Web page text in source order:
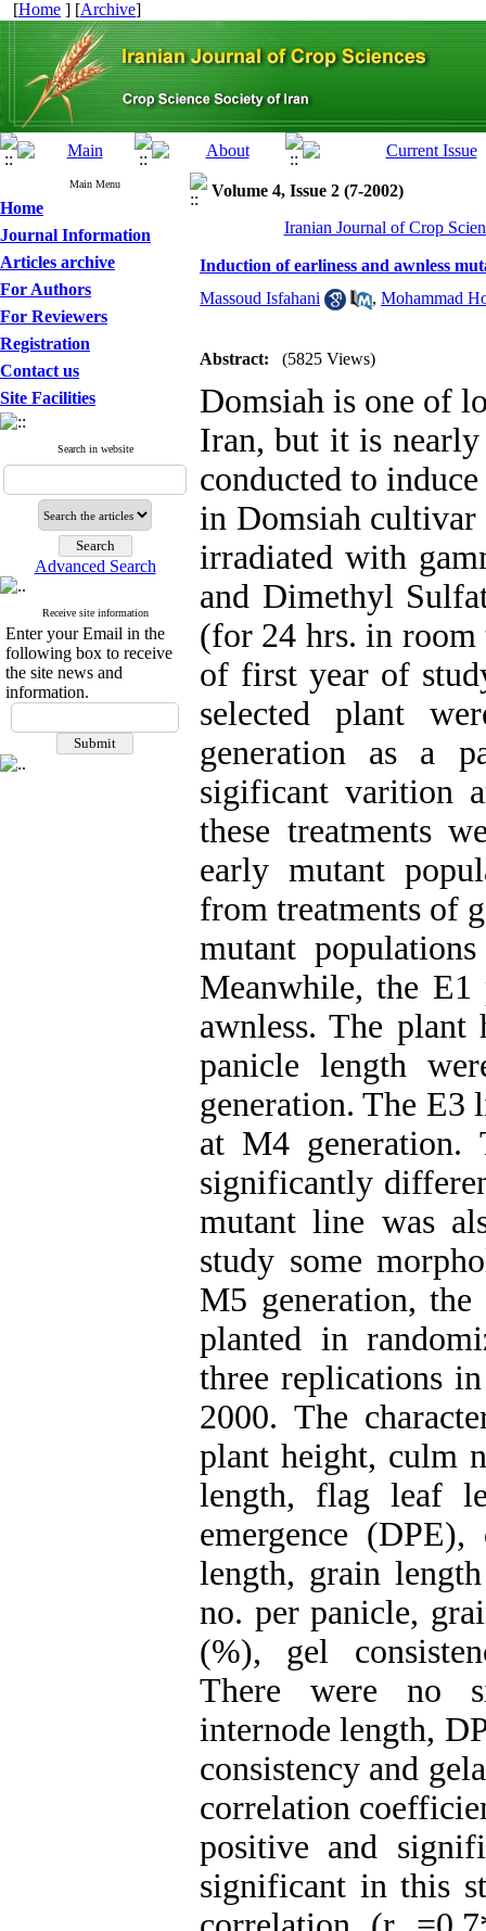
[Home ] [Archive]
Main Menu
Home
Journal Information
Articles archive
For Authors
For Reviewers
Registration
Contact us
Site Facilities
Search in website
Advanced Search
Receive site information
Enter your Email in the
following box to receive
the site news and
information.
Volume 4, Issue 2 (7-2002)
Iranian Journal of Crop
Induction of earliness and awnless
Massoud Isfahani
, Mohammad
Abstract: (5825 Views)
Domsiah is one of
Iran, but it is
conducted to
in Domsiah cultivar
irradiated with
and Dimethyl
(for 24 hrs. in room
of first year of
selected plant
generation as a
sigificant varition
these treatments
early mutant
from treatments of
mutant
Meanwhile, the E1
awnless. The
panicle length
generation. The E3
at M4
significantly
mutant line was
study some
M5 generation,
planted in
three replications
2000. The
plant height, culm
length, flag leaf
emergence
length, grain
no. per panicle,
(%), gel
There were no
internode length,
consistency and
correlation
positive and
significant in this